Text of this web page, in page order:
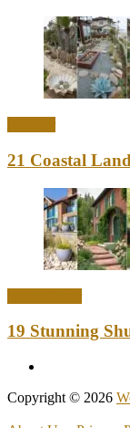
21 Coastal
19 Stunning
Copyright © 2026